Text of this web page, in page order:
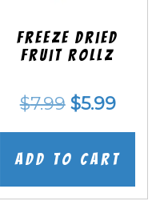
Freeze dried
Fruit Rollz
$7.99 Original
price
was:
$5.99
price
is:
Add to cart